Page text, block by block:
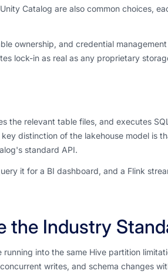
Catalog are also common choices,
ownership, and credential
lock-in as real as any proprietary
the relevant table files, and executes
distinction of the lakehouse model is
standard API.
it for a BI dashboard, and a Flink
the Industry
into the same Hive partition
writes, and schema changes